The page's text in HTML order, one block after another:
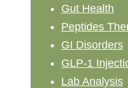
Gut Health
Peptides
GI Disorders
GLP-1
Lab Analysis